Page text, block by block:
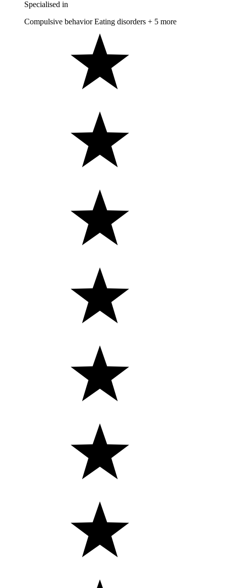
Specialised in
Compulsive behavior Eating disorders + 5 more